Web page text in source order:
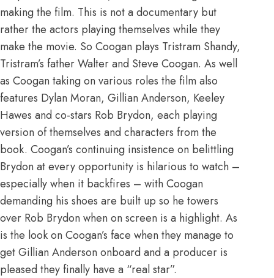
making the film. This is not a documentary but
rather the actors playing themselves while they
make the movie. So Coogan plays Tristram Shandy,
Tristram’s father Walter and Steve Coogan. As well
as Coogan taking on various roles the film also
features Dylan Moran, Gillian Anderson, Keeley
Hawes and co-stars Rob Brydon, each playing
version of themselves and characters from the
book. Coogan’s continuing insistence on belittling
Brydon at every opportunity is hilarious to watch –
especially when it backfires – with Coogan
demanding his shoes are built up so he towers
over Rob Brydon when on screen is a highlight. As
is the look on Coogan’s face when they manage to
get Gillian Anderson onboard and a producer is
pleased they finally have a “real star”.